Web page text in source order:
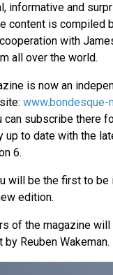
informative and
content is compiled
with
all over the world.
is now an
www.bondesque-
can subscribe there
up to date with the
6.
will be the first to be
edition.
of the magazine
Reuben Wakeman.